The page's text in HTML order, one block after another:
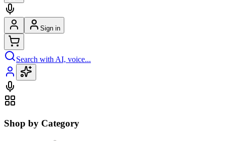
Sign in
Search with AI, voice...
Shop by Category